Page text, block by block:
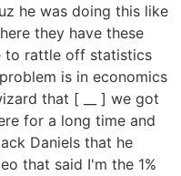
he was doing this like
they have these
to rattle off statistics
is in economics
that [ __ ] we got
for a long time and
Daniels that he
that said I'm the 1%